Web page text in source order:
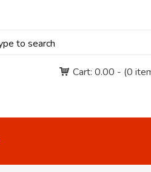
Cart: 0.00 - (0